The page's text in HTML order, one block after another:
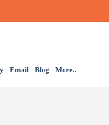
Email Blog More..